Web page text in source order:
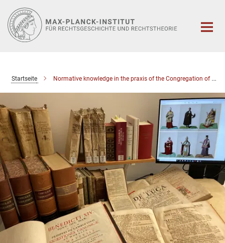
Hauptinhalt
Startseite Normative knowledge in the praxis of the Congregation of the Council